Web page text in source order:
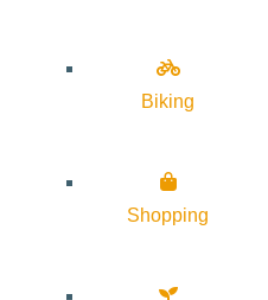
Biking
Shopping